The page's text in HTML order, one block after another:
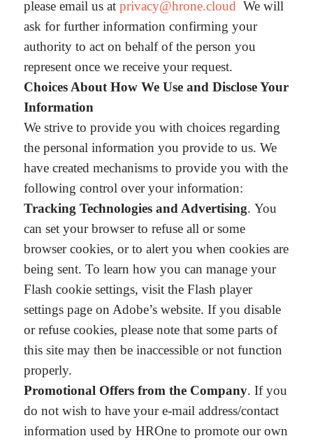
please email us at privacy@hrone.cloud We will
ask for further information confirming your
authority to act on behalf of the person you
represent once we receive your request.
Choices About How We Use and Disclose Your
Information
We strive to provide you with choices regarding
the personal information you provide to us. We
have created mechanisms to provide you with the
following control over your information:
Tracking Technologies and Advertising. You
can set your browser to refuse all or some
browser cookies, or to alert you when cookies are
being sent. To learn how you can manage your
Flash cookie settings, visit the Flash player
settings page on Adobe’s website. If you disable
or refuse cookies, please note that some parts of
this site may then be inaccessible or not function
properly.
Promotional Offers from the Company. If you
do not wish to have your e-mail address/contact
information used by HROne to promote our own